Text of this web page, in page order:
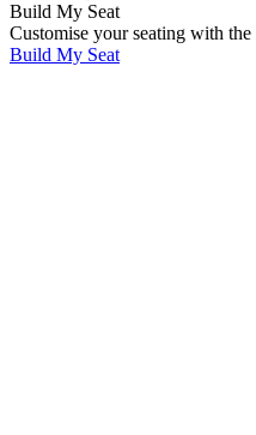
Build My Seat
Customise your seating with
Build My Seat